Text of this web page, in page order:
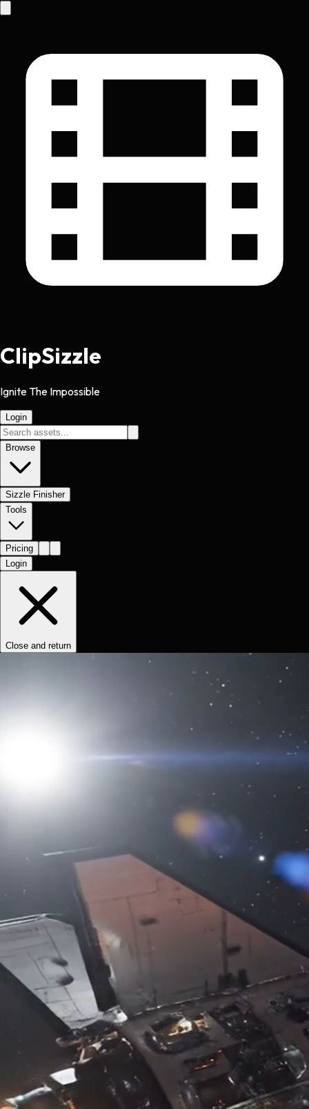
ClipSizzle
Ignite The Impossible
Login
Browse
Sizzle Finisher
Tools
Pricing
Login
Close and return